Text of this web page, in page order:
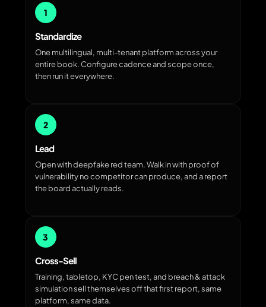
1
Standardize
One multilingual, multi-tenant platform across your
entire book. Configure cadence and scope once,
then run it everywhere.
2
Lead
Open with deepfake red team. Walk in with proof of
vulnerability no competitor can produce, and a report
the board actually reads.
3
Cross-Sell
Training, tabletop, KYC pen test, and breach & attack
simulation sell themselves off that first report, same
platform, same data.